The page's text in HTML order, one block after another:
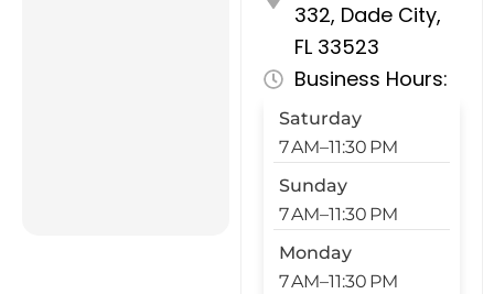
332, Dade City,
FL 33523
Business Hours:
Saturday
7 AM–11:30 PM
Sunday
7 AM–11:30 PM
Monday
7 AM–11:30 PM